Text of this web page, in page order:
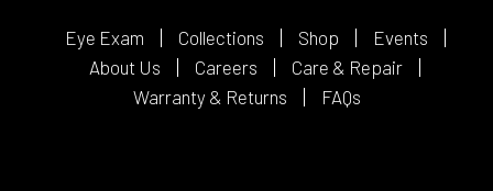
Eye Exam Collections Shop
Events
About Us
Careers
Care & Repair
Warranty & Returns
FAQs